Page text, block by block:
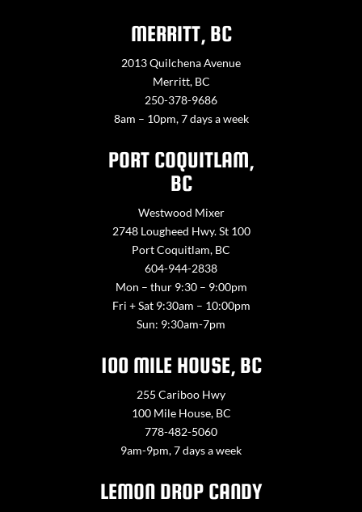
MERRITT, BC
2013 Quilchena Avenue
Merritt, BC
250-378-9686
8am – 10pm, 7 days a week
PORT COQUITLAM,
BC
Westwood Mixer
2748 Lougheed Hwy. St 100
Port Coquitlam, BC
604-944-2838
Mon – thur 9:30 – 9:00pm
Fri + Sat 9:30am – 10:00pm
Sun: 9:30am-7pm
100 MILE HOUSE, BC
255 Cariboo Hwy
100 Mile House, BC
778-482-5060
9am-9pm, 7 days a week
LEMON DROP CANDY